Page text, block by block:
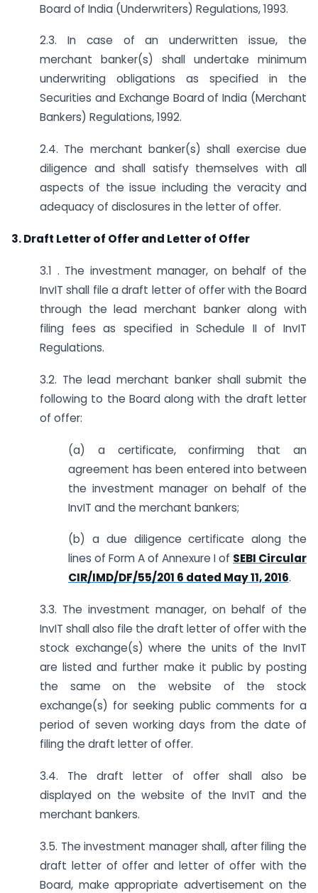
Board of India (Underwriters) Regulations, 1993.
2.3. In case of an underwritten issue, the
merchant banker(s) shall undertake minimum
underwriting obligations as specified in the
Securities and Exchange Board of India (Merchant
Bankers) Regulations, 1992.
2.4. The merchant banker(s) shall exercise due
diligence and shall satisfy themselves with all
aspects of the issue including the veracity and
adequacy of disclosures in the letter of offer.
3. Draft Letter of Offer and Letter of Offer
3.1 . The investment manager, on behalf of the
InvIT shall file a draft letter of offer with the Board
through the lead merchant banker along with
filing fees as specified in Schedule II of InvIT
Regulations.
3.2. The lead merchant banker shall submit the
following to the Board along with the draft letter
of offer:
(a) a certificate, confirming that an
agreement has been entered into between
the investment manager on behalf of the
InvIT and the merchant bankers;
(b) a due diligence certificate along the
lines of Form A of Annexure I of SEBI Circular
CIR/IMD/DF/55/201 6 dated May 11, 2016.
3.3. The investment manager, on behalf of the
InvIT shall also file the draft letter of offer with the
stock exchange(s) where the units of the InvIT
are listed and further make it public by posting
the same on the website of the stock
exchange(s) for seeking public comments for a
period of seven working days from the date of
filing the draft letter of offer.
3.4. The draft letter of offer shall also be
displayed on the website of the InvIT and the
merchant bankers.
3.5. The investment manager shall, after filing the
draft letter of offer and letter of offer with the
Board, make appropriate advertisement on the